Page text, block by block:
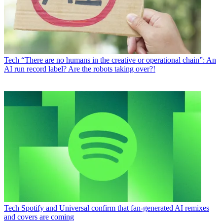
Tech “There are no humans in the creative or operational chain”: An
AI run record label? Are the robots taking over?!
Tech Spotify and Universal confirm that fan-generated AI remixes
and covers are coming